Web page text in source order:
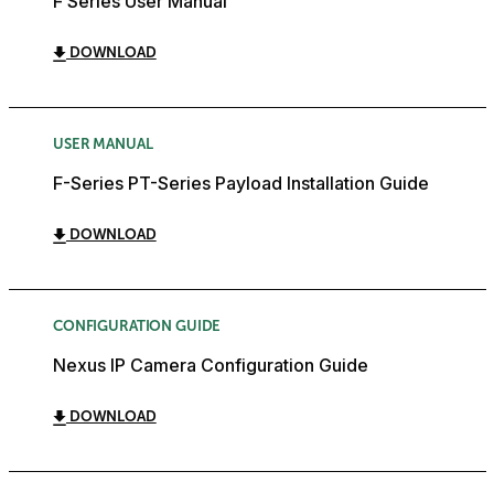
DOWNLOAD
USER MANUAL
F-Series PT-Series Payload Installation Guide
DOWNLOAD
CONFIGURATION GUIDE
Nexus IP Camera Configuration Guide
DOWNLOAD